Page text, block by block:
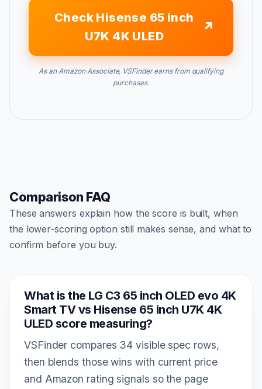
Check Hisense 65 inch
U7K 4K ULED
As an Amazon Associate, VSFinder earns from qualifying
purchases.
Comparison FAQ
These answers explain how the score is built, when
the lower-scoring option still makes sense, and what to
confirm before you buy.
What is the LG C3 65 inch OLED evo 4K
Smart TV vs Hisense 65 inch U7K 4K
ULED score measuring?
VSFinder compares 34 visible spec rows,
then blends those wins with current price
and Amazon rating signals so the page